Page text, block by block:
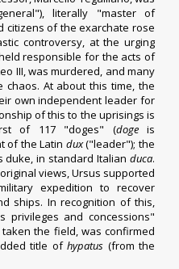
literally "master of
citizens of the exarchate rose
controversy, at the urging
responsible for the acts of
III, was murdered, and many
At about this time, the
own independent leader for
of this to the uprisings is
of 117 "doges" (dogeis
of the Latin dux("leader"); the
duke, in standard Italianduca.
views, Ursus supported
expedition to recover
ships. In recognition of this,
privileges and concessions"
the field, was confirmed
title ofhypatus (from the